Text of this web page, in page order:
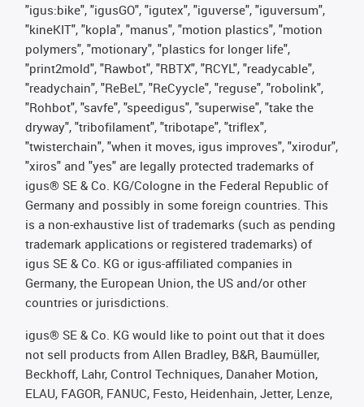
"igus:bike", "igusGO", "igutex", "iguverse", "iguversum",
"kineKIT", "kopla", "manus", "motion plastics", "motion
polymers", "motionary", "plastics for longer life",
"print2mold", "Rawbot", "RBTX", "RCYL", "readycable",
"readychain", "ReBeL", "ReCyycle", "reguse", "robolink",
"Rohbot", "savfe", "speedigus", "superwise", "take the
dryway", "tribofilament", "tribotape", "triflex",
"twisterchain", "when it moves, igus improves", "xirodur",
"xiros" and "yes" are legally protected trademarks of
igus® SE & Co. KG/Cologne in the Federal Republic of
Germany and possibly in some foreign countries. This
is a non-exhaustive list of trademarks (such as pending
trademark applications or registered trademarks) of
igus SE & Co. KG or igus-affiliated companies in
Germany, the European Union, the US and/or other
countries or jurisdictions.
igus® SE & Co. KG would like to point out that it does
not sell products from Allen Bradley, B&R, Baumüller,
Beckhoff, Lahr, Control Techniques, Danaher Motion,
ELAU, FAGOR, FANUC, Festo, Heidenhain, Jetter, Lenze,